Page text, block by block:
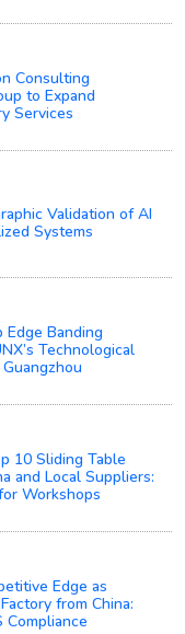
Consulting
to Expand
Services
Validation of AI
Systems
Edge Banding
Technological
10 Sliding Table
and Local Suppliers:
Workshops
Edge as
from China:
Compliance